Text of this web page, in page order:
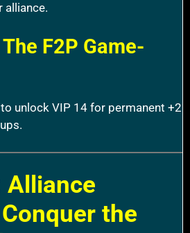
alliance.
F2P Game-
unlock VIP 14 for permanent +2
Alliance
the